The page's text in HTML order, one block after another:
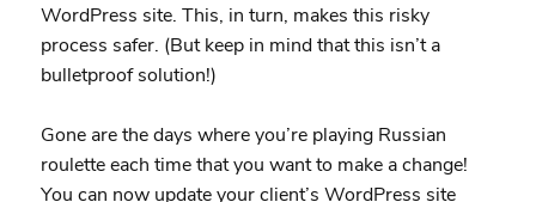
WordPress site. This, in turn, makes this risky
process safer. (But keep in mind that this isn’t a
bulletproof solution!)
Gone are the days where you’re playing Russian
roulette each time that you want to make a change!
You can now update your client’s WordPress site